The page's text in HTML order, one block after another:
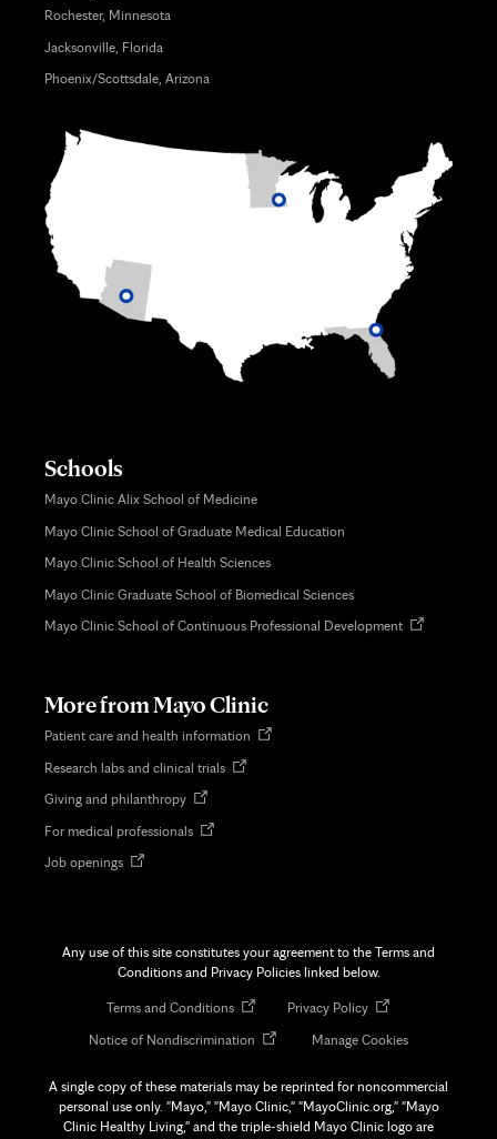
Rochester, Minnesota
Jacksonville, Florida
Phoenix/Scottsdale, Arizona
Schools
Mayo Clinic Alix School of Medicine
Mayo Clinic School of Graduate Medical Education
Mayo Clinic School of Health Sciences
Mayo Clinic Graduate School of Biomedical Sciences
Mayo Clinic School of Continuous Professional DevelopmentOpens
More from Mayo Clinic
Patient care and health information Opens
Research labs and clinical trialsOpens
Giving and philanthropyOpens
new
For medical professionalsOpens
Job openingsOpens
Any use of this site constitutes your agreement to the Terms and
Conditions and Privacy Policies linked below.
Terms and ConditionsOpens
new
Privacy PolicyOpens
new
Notice of Nondiscrimination Opens
new
tab
Manage Cookies
A single copy of these materials may be reprinted for noncommercial
personal use only. "Mayo," "Mayo Clinic," "MayoClinic.org," "Mayo
Clinic Healthy Living," and the triple-shield Mayo Clinic logo are